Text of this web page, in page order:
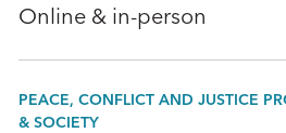
Online & in-person
PEACE, CONFLICT AND JUSTICE
& SOCIETY